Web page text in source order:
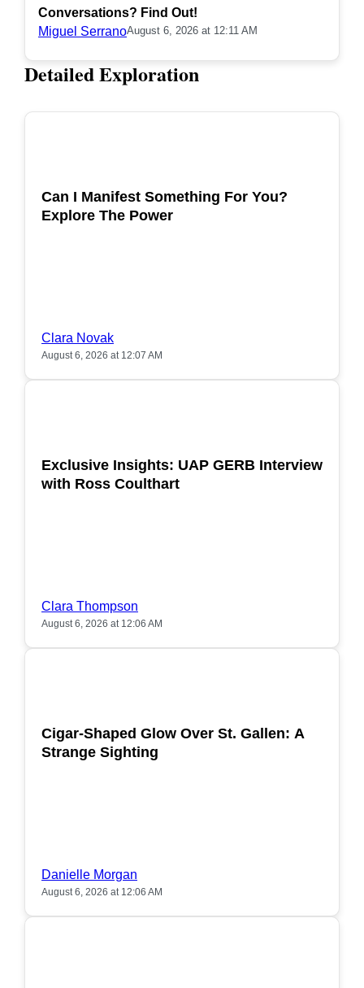
Conversations? Find Out!
Miguel SerranoAugust 6, 2026 at 12:11 AM
Detailed Exploration
Can I Manifest Something For You?
Explore The Power
Clara Novak
August 6, 2026 at 12:07 AM
Exclusive Insights: UAP GERB Interview
with Ross Coulthart
Clara Thompson
August 6, 2026 at 12:06 AM
Cigar-Shaped Glow Over St. Gallen: A
Strange Sighting
Danielle Morgan
August 6, 2026 at 12:06 AM